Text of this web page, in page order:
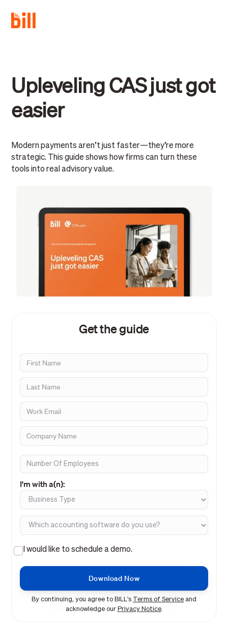
Upleveling CAS just got
easier
Modern payments aren’t just faster—they’re more
strategic. This guide shows how firms can turn these
tools into real advisory value.
Get the guide
I'm with a(n):
I would like to schedule a demo.
By continuing, you agree to BILL's Terms of Service and
acknowledge our Privacy Notice.